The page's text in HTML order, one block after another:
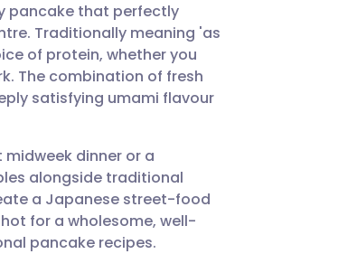
pancake that perfectly
Traditionally meaning 'as
of protein, whether you
The combination of fresh
satisfying umami flavour
dinner or a
alongside traditional
a Japanese street-food
for a wholesome, well-
pancake recipes.